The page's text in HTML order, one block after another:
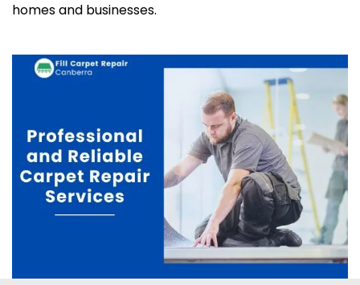
homes and businesses.